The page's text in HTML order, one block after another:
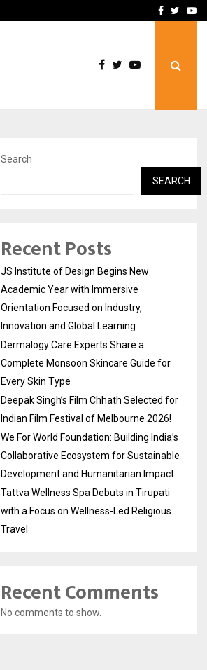
Deepak Singh’s Film
Facebook
Search
SEARCH
Recent Posts
JS Institute of Design Begins New
Academic Year with Immersive
Orientation Focused on Industry,
Innovation and Global Learning
Dermalogy Care Experts Share a
Complete Monsoon Skincare Guide for
Every Skin Type
Deepak Singh’s Film Chhath Selected for
Indian Film Festival of Melbourne 2026!
We For World Foundation: Building India’s
Collaborative Ecosystem for Sustainable
Development and Humanitarian Impact
Tattva Wellness Spa Debuts in Tirupati
with a Focus on Wellness-Led Religious
Travel
Recent Comments
No comments to show.